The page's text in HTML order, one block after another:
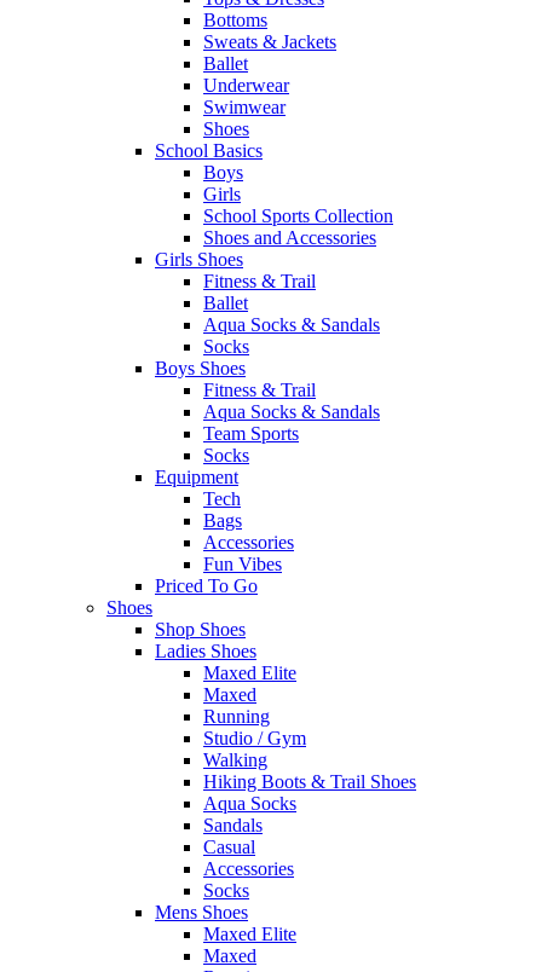
Bottoms
Sweats & Jackets
Ballet
Underwear
Swimwear
Shoes
School Basics
Boys
Girls
School Sports Collection
Shoes and Accessories
Girls Shoes
Fitness & Trail
Ballet
Aqua Socks & Sandals
Socks
Boys Shoes
Fitness & Trail
Aqua Socks & Sandals
Team Sports
Socks
Equipment
Tech
Bags
Accessories
Fun Vibes
Priced To Go
Shoes
Shop Shoes
Ladies Shoes
Maxed Elite
Maxed
Running
Studio / Gym
Walking
Hiking Boots & Trail Shoes
Aqua Socks
Sandals
Casual
Accessories
Socks
Mens Shoes
Maxed Elite
Maxed